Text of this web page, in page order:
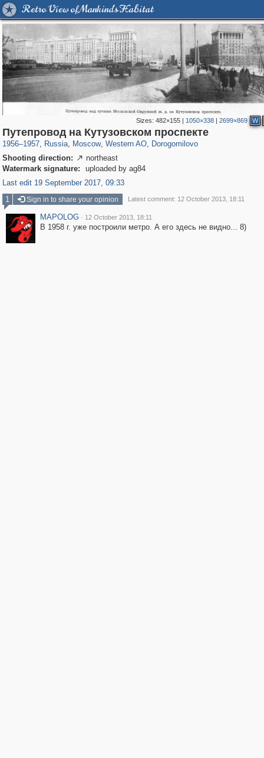
Retro View of Mankind's Habitat
Sizes: 482×155| 1050×338| 2699×869 W
Путепровод на Кутузовском проспекте
1956–1957, Russia
1,406,296 29,243
, Moscow
319,780 8,286
, Western AO
27,129 310
, Dorogomilovo
6,082 107
Shooting direction:  northeast
Watermark signature:
uploaded by ag84
Last edit 19 September 2017, 09:33
1
Sign in to share your opinion Latest comment: 12 October 2013, 18:11
MAPOLOG · 12 October 2013, 18:11
В 1958 г. уже построили метро. А его здесь не видно... 8)